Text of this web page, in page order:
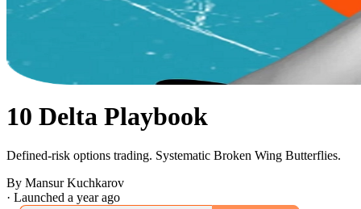
10 Delta Playbook
Defined-risk options trading. Systematic Broken Wing Butterflies.
By Mansur Kuchkarov
· Launched a year ago